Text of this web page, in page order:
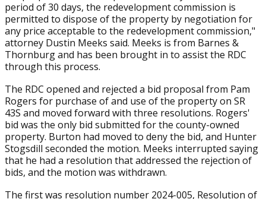
period of 30 days, the redevelopment commission is
permitted to dispose of the property by negotiation for
any price acceptable to the redevelopment commission,"
attorney Dustin Meeks said. Meeks is from Barnes &
Thornburg and has been brought in to assist the RDC
through this process.
The RDC opened and rejected a bid proposal from Pam
Rogers for purchase of and use of the property on SR
43S and moved forward with three resolutions. Rogers'
bid was the only bid submitted for the county-owned
property. Burton had moved to deny the bid, and Hunter
Stogsdill seconded the motion. Meeks interrupted saying
that he had a resolution that addressed the rejection of
bids, and the motion was withdrawn.
The first was resolution number 2024-005, Resolution of